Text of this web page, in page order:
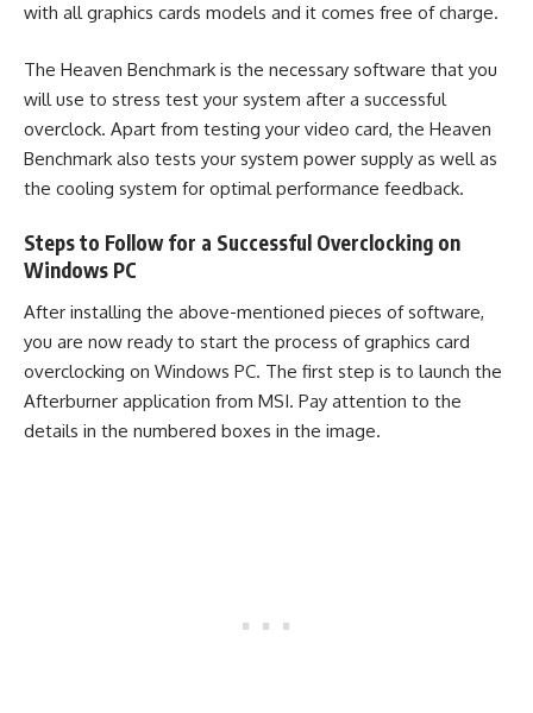
with all graphics cards models and it comes free of charge.
The Heaven Benchmark is the necessary software that you
will use to stress test your system after a successful
overclock. Apart from testing your video card, the Heaven
Benchmark also tests your system power supply as well as
the cooling system for optimal performance feedback.
Steps to Follow for a Successful Overclocking on
Windows PC
After installing the above-mentioned pieces of software,
you are now ready to start the process of graphics card
overclocking on Windows PC. The first step is to launch the
Afterburner application from MSI. Pay attention to the
details in the numbered boxes in the image.